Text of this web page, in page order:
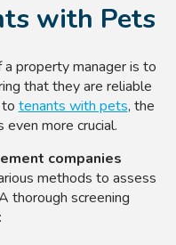
with Pets
property manager is to
that they are reliable
tenants with pets, the
more crucial.
companies
methods to assess
thorough screening